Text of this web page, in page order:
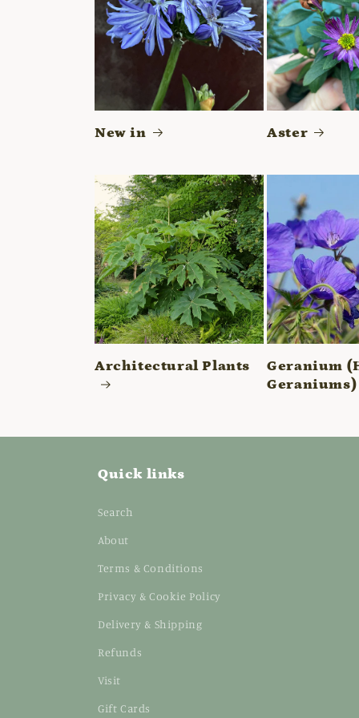
New in Aster
Architectural Plants
Geranium
Geraniums)
Quick links
Search
About
Terms & Conditions
Privacy & Cookie Policy
Delivery & Shipping
Refunds
Visit
Gift Cards